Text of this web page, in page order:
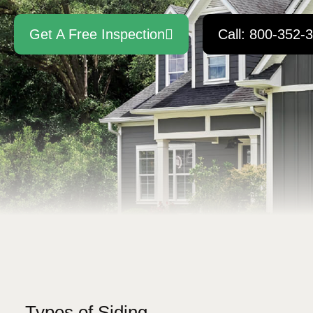
Get A Free Inspection Call: 800-352-